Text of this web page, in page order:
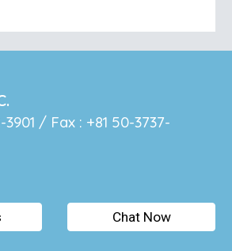
3901 / Fax : +81 50-3737-
Chat Now